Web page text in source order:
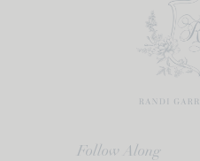
Follow Along